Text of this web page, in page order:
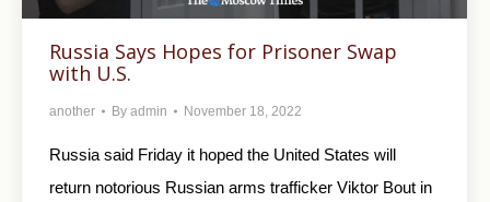
Russia Says Hopes for Prisoner Swap
with U.S.
another By admin November 18, 2022
Russia said Friday it hoped the United States will
return notorious Russian arms trafficker Viktor Bout in